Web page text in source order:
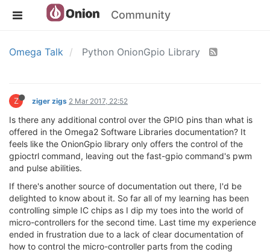
Community
Omega Talk Python OnionGpio Library
Z ziger zigs 2 Mar 2017, 22:52
Is there any additional control over the GPIO pins than what is
offered in the Omega2 Software Libraries documentation? It
feels like the OnionGpio library only offers the control of the
gpioctrl command, leaving out the fast-gpio command's pwm
and pulse abilities.
If there's another source of documentation out there, I'd be
delighted to know about it. So far all of my learning has been
controlling simple IC chips as I dip my toes into the world of
micro-controllers for the second time. Last time my experience
ended in frustration due to a lack of clear documentation of
how to control the micro-controller parts from the coding